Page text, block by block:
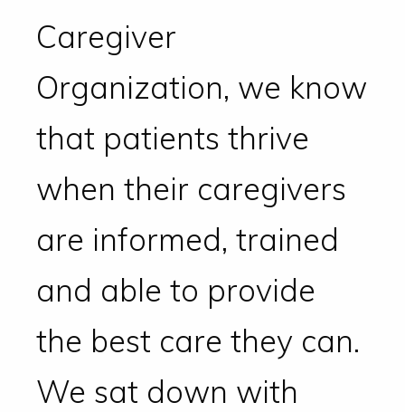
Caregiver
Organization, we know
that patients thrive
when their caregivers
are informed, trained
and able to provide
the best care they can.
We sat down with